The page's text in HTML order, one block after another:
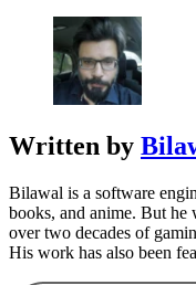
Written by
Bilawal is a software
books, and anime. But
over two decades of
His work has also been